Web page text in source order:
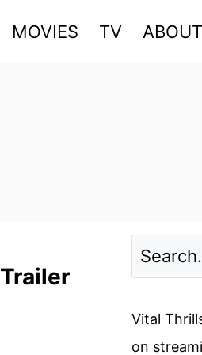
MOVIES TV
Vital
on